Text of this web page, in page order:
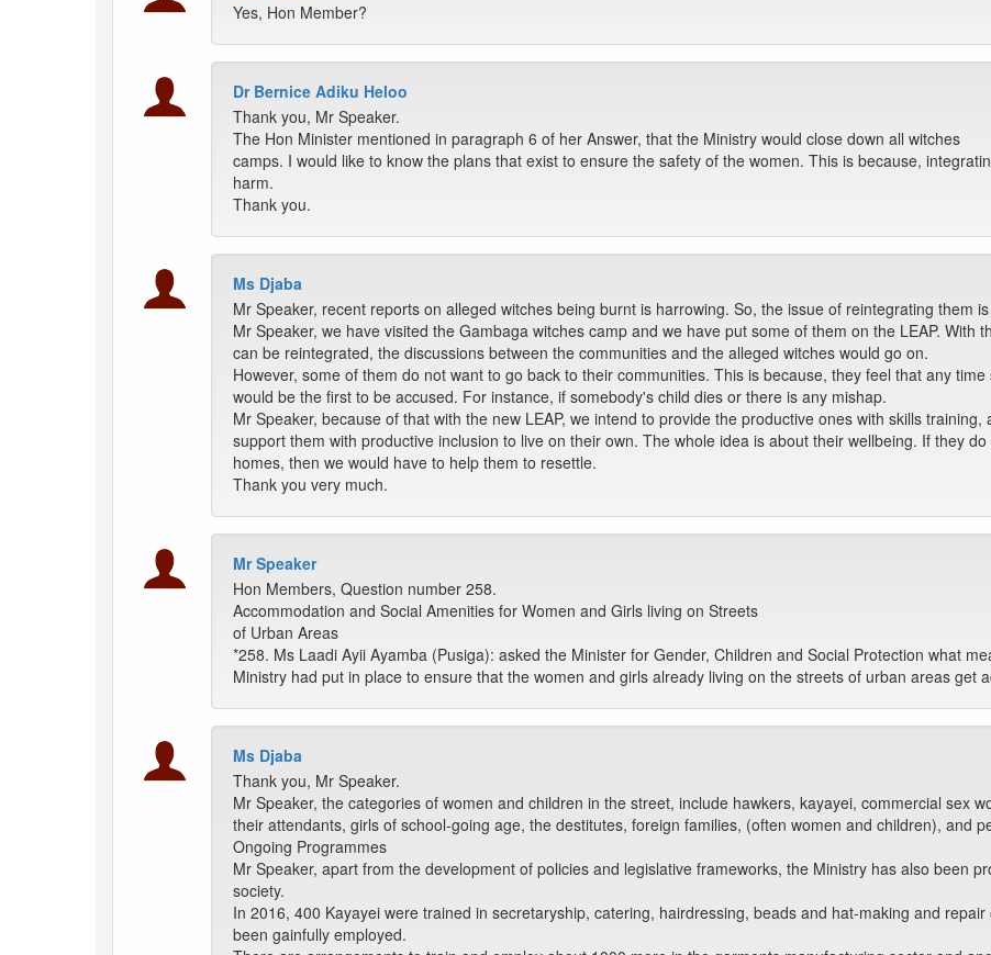
Yes, Hon Member?
Dr Bernice Adiku Heloo
Thank you, Mr Speaker.
The Hon Minister mentioned in paragraph 6 of her Answer, that the Ministry would close down all witches
camps. I would like to know the plans that exist to ensure the safety of the women. This is because,
harm.
Thank you.
Ms Djaba
Mr Speaker, recent reports on alleged witches being burnt is harrowing. So, the issue of reintegrating them
Mr Speaker, we have visited the Gambaga witches camp and we have put some of them on the LEAP. With
can be reintegrated, the discussions between the communities and the alleged witches would go on.
However, some of them do not want to go back to their communities. This is because, they feel that any
would be the first to be accused. For instance, if somebody's child dies or there is any mishap.
Mr Speaker, because of that with the new LEAP, we intend to provide the productive ones with skills
support them with productive inclusion to live on their own. The whole idea is about their wellbeing. If they
homes, then we would have to help them to resettle.
Thank you very much.
Mr Speaker
Hon Members, Question number 258.
Accommodation and Social Amenities for Women and Girls living on Streets
of Urban Areas
*258. Ms Laadi Ayii Ayamba (Pusiga): asked the Minister for Gender, Children and Social Protection what
Ministry had put in place to ensure that the women and girls already living on the streets of urban areas get
Ms Djaba
Thank you, Mr Speaker.
Mr Speaker, the categories of women and children in the street, include hawkers, kayayei, commercial sex
their attendants, girls of school-going age, the destitutes, foreign families, (often women and children), and
Ongoing Programmes
Mr Speaker, apart from the development of policies and legislative frameworks, the Ministry has also been
society.
In 2016, 400 Kayayei were trained in secretaryship, catering, hairdressing, beads and hat-making and
been gainfully employed.